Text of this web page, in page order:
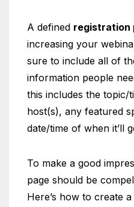
A defined registration
increasing your
sure to include all of
information people
this includes the
host(s), any featured
date/time of when it’ll
To make a good
page should be
Here’s how to create